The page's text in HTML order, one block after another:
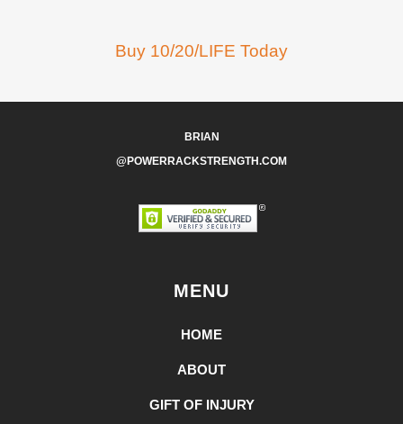
Buy 10/20/LIFE Today
BRIAN
@POWERRACKSTRENGTH.COM
MENU
HOME
ABOUT
GIFT OF INJURY